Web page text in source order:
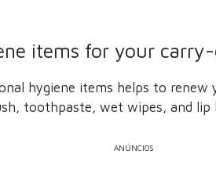
items for your
hygiene items helps to
toothpaste, wet wipes, and lip
ANÚNCIOS